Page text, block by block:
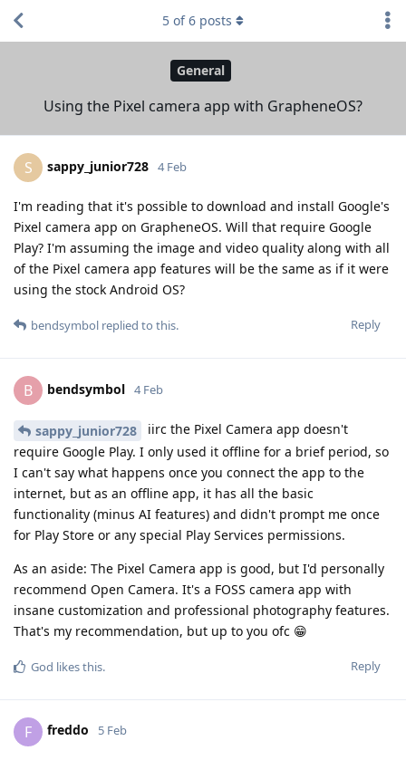
General
Using the Pixel camera app with GrapheneOS?
5 of6 posts
S sappy_junior728 4 Feb
I'm reading that it's possible to download and install Google's
Pixel camera app on GrapheneOS. Will that require Google
Play? I'm assuming the image and video quality along with all
of the Pixel camera app features will be the same as if it were
using the stock Android OS?
Reply
bendsymbol replied to this.
B bendsymbol 4 Feb
sappy_junior728
iirc the Pixel Camera app doesn't
require Google Play. I only used it offline for a brief period, so
I can't say what happens once you connect the app to the
internet, but as an offline app, it has all the basic
functionality (minus AI features) and didn't prompt me once
for Play Store or any special Play Services permissions.
As an aside: The Pixel Camera app is good, but I'd personally
recommend Open Camera. It's a FOSS camera app with
insane customization and professional photography features.
That's my recommendation, but up to you ofc 😁
Reply
God likes this.
F freddo 5 Feb